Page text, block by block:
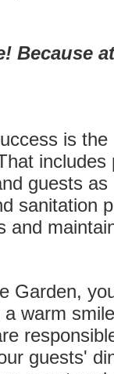
Because
is
guests
sanitation
and
Garden,
warm
guests'